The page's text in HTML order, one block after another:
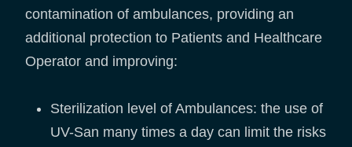
contamination of ambulances, providing an
additional protection to Patients and Healthcare
Operator and improving:
Sterilization level of Ambulances: the use of
UV-San many times a day can limit the risks